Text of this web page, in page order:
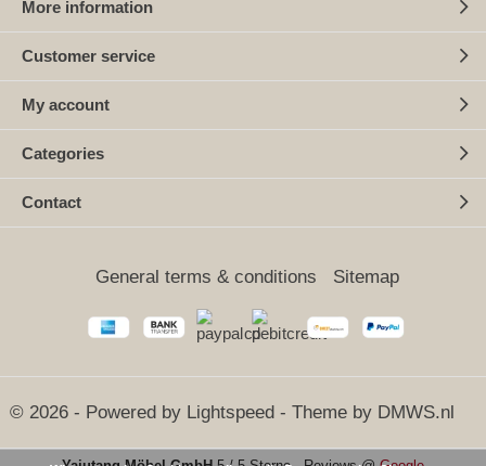
More information
Customer service
My account
Categories
Contact
© 2026 - Powered by Lightspeed - Theme by DMWS.nl
General terms & conditions Sitemap